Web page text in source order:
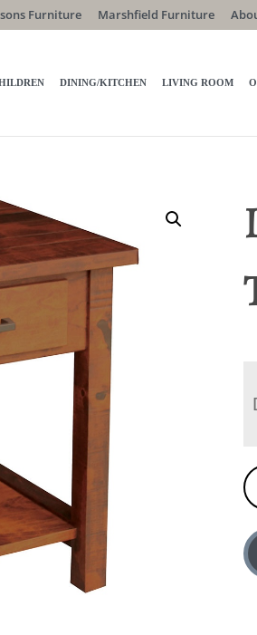
Furniture Marshfield Furniture
DINING/KITCHEN LIVING ROOM